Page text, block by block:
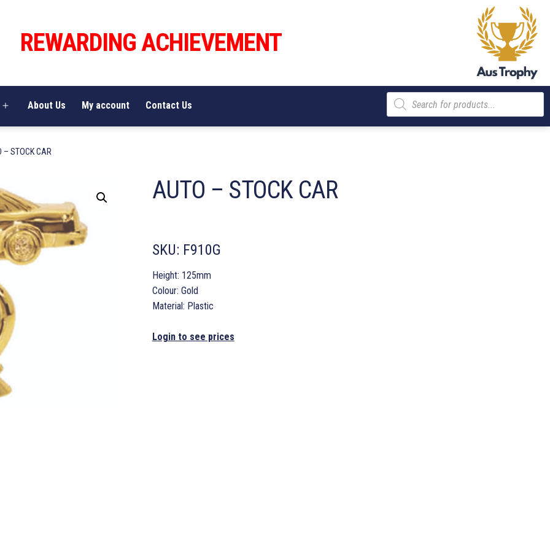
REWARDING ACHIEVEMENT
Open
About Us My account Contact Us
Products
search
– STOCK CAR
AUTO – STOCK CAR
SKU: F910G
Height: 125mm
Colour: Gold
Material: Plastic
Login to see prices